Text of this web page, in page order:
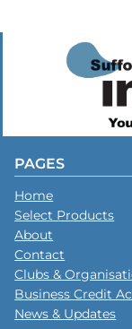
PAGES
Home
Select Products
About
Contact
Clubs &
Business Credit
News & Updates